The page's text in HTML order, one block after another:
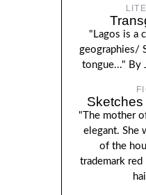
"Lagos is a
geographies/
tongue..." By
"The mother
elegant. She
of the
trademark